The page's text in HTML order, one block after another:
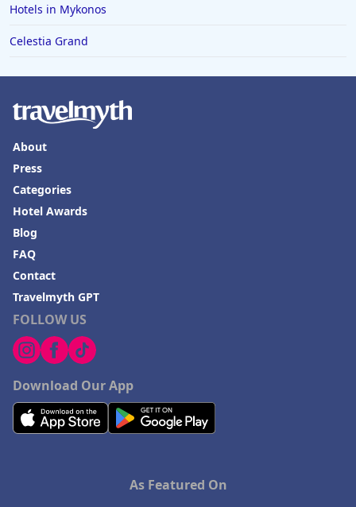
Hotels in Mykonos
Celestia Grand
FOLLOW US
Download Our App
About
Press
Categories
Hotel Awards
Blog
FAQ
Contact
Travelmyth GPT
As Featured On